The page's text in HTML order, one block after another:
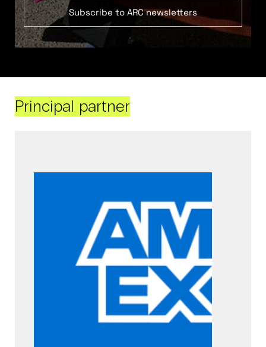
Subscribe to ARC newsletters
Principal partner